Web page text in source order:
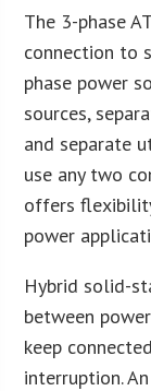
The 3-phase
connection to
phase power
sources,
and separate
use any two
offers
power
Hybrid solid-
between
keep
interruption.